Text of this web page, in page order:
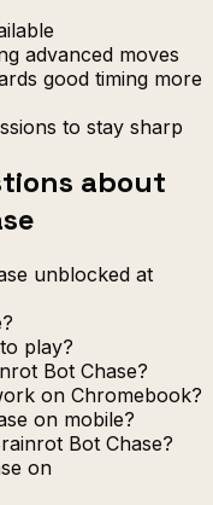
advanced moves
good timing more
to stay sharp
about
unblocked at
play?
Bot Chase?
on Chromebook?
on mobile?
Bot Chase?
on